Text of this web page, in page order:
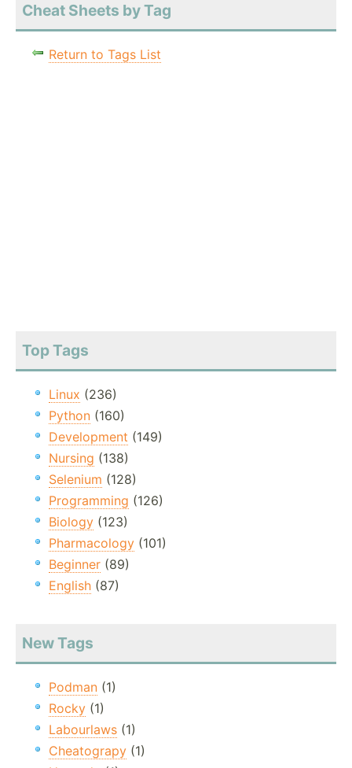
Cheat Sheets by Tag
Return to Tags List
Top Tags
Linux (236)
Python (160)
Development (149)
Nursing (138)
Selenium (128)
Programming (126)
Biology (123)
Pharmacology (101)
Beginner (89)
English (87)
New Tags
Podman (1)
Rocky (1)
Labourlaws (1)
Cheatograpy (1)